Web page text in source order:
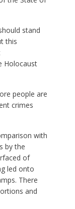
stand
this
Holocaust
people are
crimes
with
by the
of
led onto
There
and